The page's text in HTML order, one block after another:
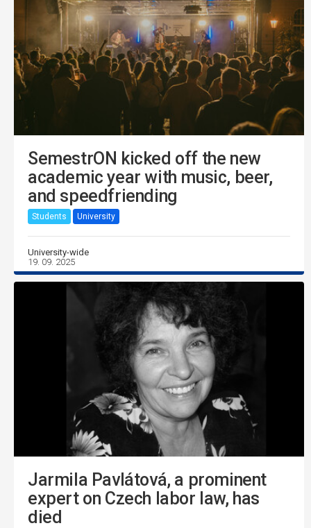
SemestrON kicked off the new
academic year with music, beer,
and speedfriending
Students University
University-wide
19. 09. 2025
Jarmila Pavlátová, a prominent
expert on Czech labor law, has
died